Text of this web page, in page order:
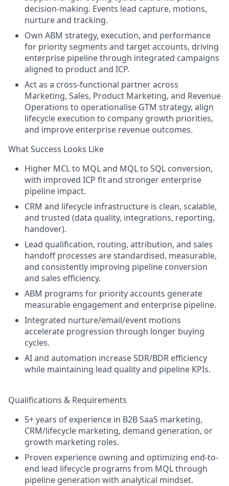
decision-making. Events lead capture, motions,
nurture and tracking.
Own ABM strategy, execution, and performance
for priority segments and target accounts, driving
enterprise pipeline through integrated campaigns
aligned to product and ICP.
Act as a cross-functional partner across
Marketing, Sales, Product Marketing, and Revenue
Operations to operationalise GTM strategy, align
lifecycle execution to company growth priorities,
and improve enterprise revenue outcomes.
What Success Looks Like
Higher MCL to MQL and MQL to SQL conversion,
with improved ICP fit and stronger enterprise
pipeline impact.
CRM and lifecycle infrastructure is clean, scalable,
and trusted (data quality, integrations, reporting,
handover).
Lead qualification, routing, attribution, and sales
handoff processes are standardised, measurable,
and consistently improving pipeline conversion
and sales efficiency.
ABM programs for priority accounts generate
measurable engagement and enterprise pipeline.
Integrated nurture/email/event motions
accelerate progression through longer buying
cycles.
AI and automation increase SDR/BDR efficiency
while maintaining lead quality and pipeline KPIs.
Qualifications & Requirements
5+ years of experience in B2B SaaS marketing,
CRM/lifecycle marketing, demand generation, or
growth marketing roles.
Proven experience owning and optimizing end-to-
end lead lifecycle programs from MQL through
pipeline generation with analytical mindset.